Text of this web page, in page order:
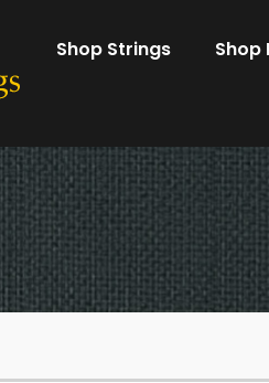
Shop Strings Shop